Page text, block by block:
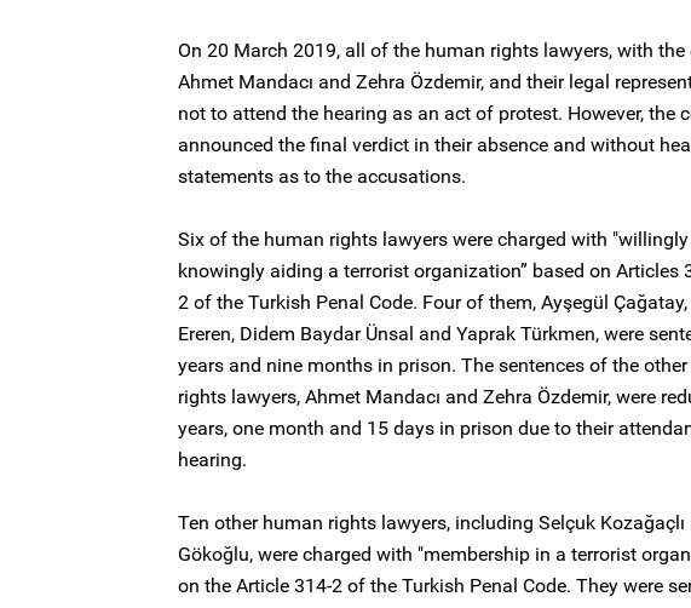
On 20 March 2019, all of the human rights lawyers, with
Ahmet Mandacı and Zehra Özdemir, and their legal
not to attend the hearing as an act of protest. However, the
announced the final verdict in their absence and without
statements as to the accusations.
Six of the human rights lawyers were charged with
knowingly aiding a terrorist organization” based on Articles
2 of the Turkish Penal Code. Four of them, Ayşegül
Ereren, Didem Baydar Ünsal and Yaprak Türkmen, were
years and nine months in prison. The sentences of the
rights lawyers, Ahmet Mandacı and Zehra Özdemir, were
years, one month and 15 days in prison due to their
hearing.
Ten other human rights lawyers, including Selçuk Kozağaçlı
Gökoğlu, were charged with "membership in a terrorist
on the Article 314-2 of the Turkish Penal Code. They were